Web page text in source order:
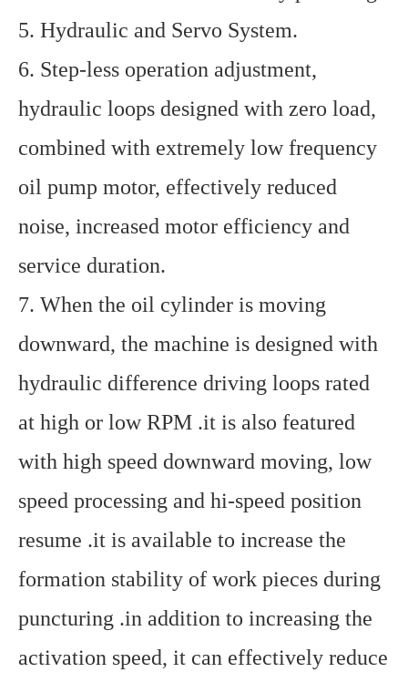
5. Hydraulic and Servo System.
6. Step-less operation adjustment,
hydraulic loops designed with zero load,
combined with extremely low frequency
oil pump motor, effectively reduced
noise, increased motor efficiency and
service duration.
7. When the oil cylinder is moving
downward, the machine is designed with
hydraulic difference driving loops rated
at high or low RPM .it is also featured
with high speed downward moving, low
speed processing and hi-speed position
resume .it is available to increase the
formation stability of work pieces during
puncturing .in addition to increasing the
activation speed, it can effectively reduce